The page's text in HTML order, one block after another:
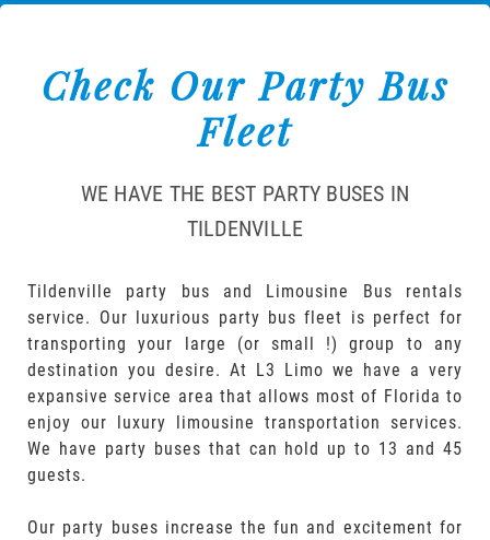
Check Our Party Bus
Fleet
WE HAVE THE BEST PARTY BUSES IN
TILDENVILLE
Tildenville party bus and Limousine Bus rentals
service. Our luxurious party bus fleet is perfect for
transporting your large (or small !) group to any
destination you desire. At L3 Limo we have a very
expansive service area that allows most of Florida to
enjoy our luxury limousine transportation services.
We have party buses that can hold up to 13 and 45
guests.
Our party buses increase the fun and excitement for